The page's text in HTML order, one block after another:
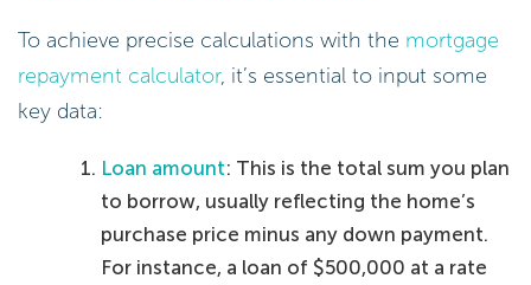
To achieve precise calculations with the mortgage
repayment calculator, it’s essential to input some
key data:
Loan amount: This is the total sum you plan
to borrow, usually reflecting the home’s
purchase price minus any down payment.
For instance, a loan of $500,000 at a rate